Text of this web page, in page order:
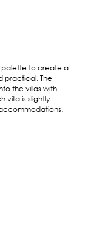
palette to create a
practical. The
the villas with
villa is slightly